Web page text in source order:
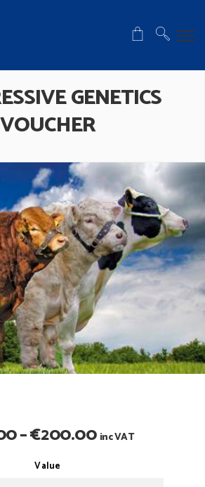
GENETICS
VOUCHER
–€200.00Price
inc VAT
Value